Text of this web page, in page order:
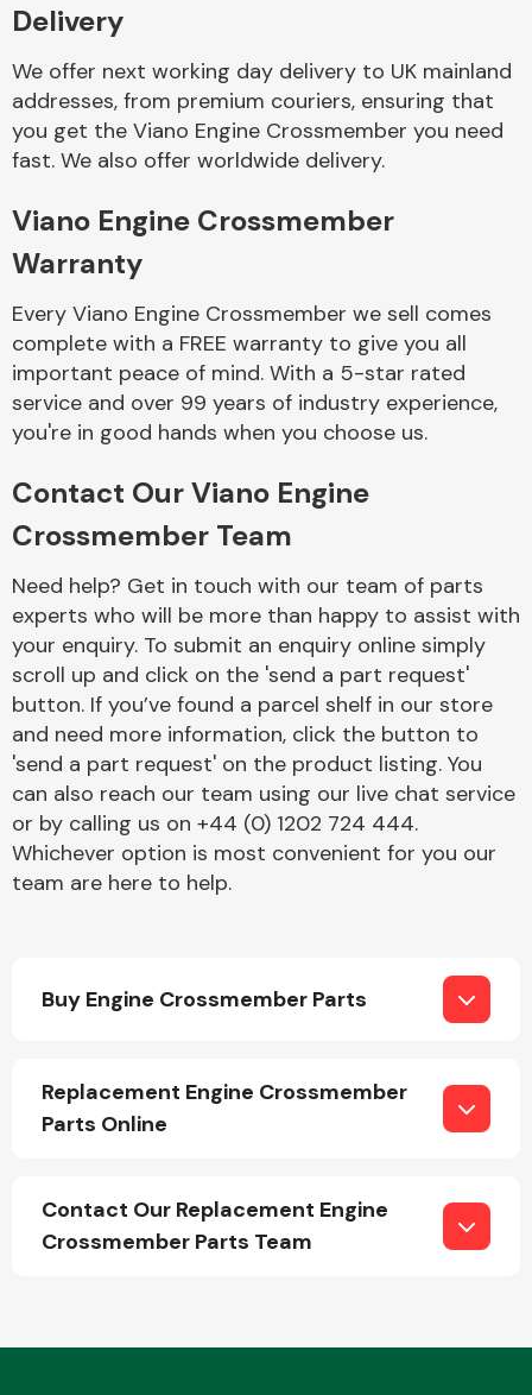
Braking System
Complete Front
End Assembly
Cooling & Heating
Electrical &
Lighting
Delivery
We offer next working day delivery to UK mainland
addresses, from premium couriers, ensuring that
you get the Viano Engine Crossmember you need
fast. We also offer worldwide delivery.
Viano Engine Crossmember
Warranty
Every Viano Engine Crossmember we sell comes
complete with a FREE warranty to give you all
important peace of mind. With a 5-star rated
service and over 99 years of industry experience,
you're in good hands when you choose us.
Contact Our Viano Engine
Crossmember Team
Need help? Get in touch with our team of parts
experts who will be more than happy to assist with
your enquiry. To submit an enquiry online simply
scroll up and click on the 'send a part request'
button. If you’ve found a parcel shelf in our store
and need more information, click the button to
'send a part request' on the product listing. You
can also reach our team using our live chat service
or by calling us on +44 (0) 1202 724 444.
Whichever option is most convenient for you our
team are here to help.
Buy Engine Crossmember Parts
Replacement Engine Crossmember
Parts Online
Contact Our Replacement Engine
Crossmember Parts Team